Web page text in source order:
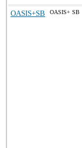
OASIS+SB OASIS+ SB